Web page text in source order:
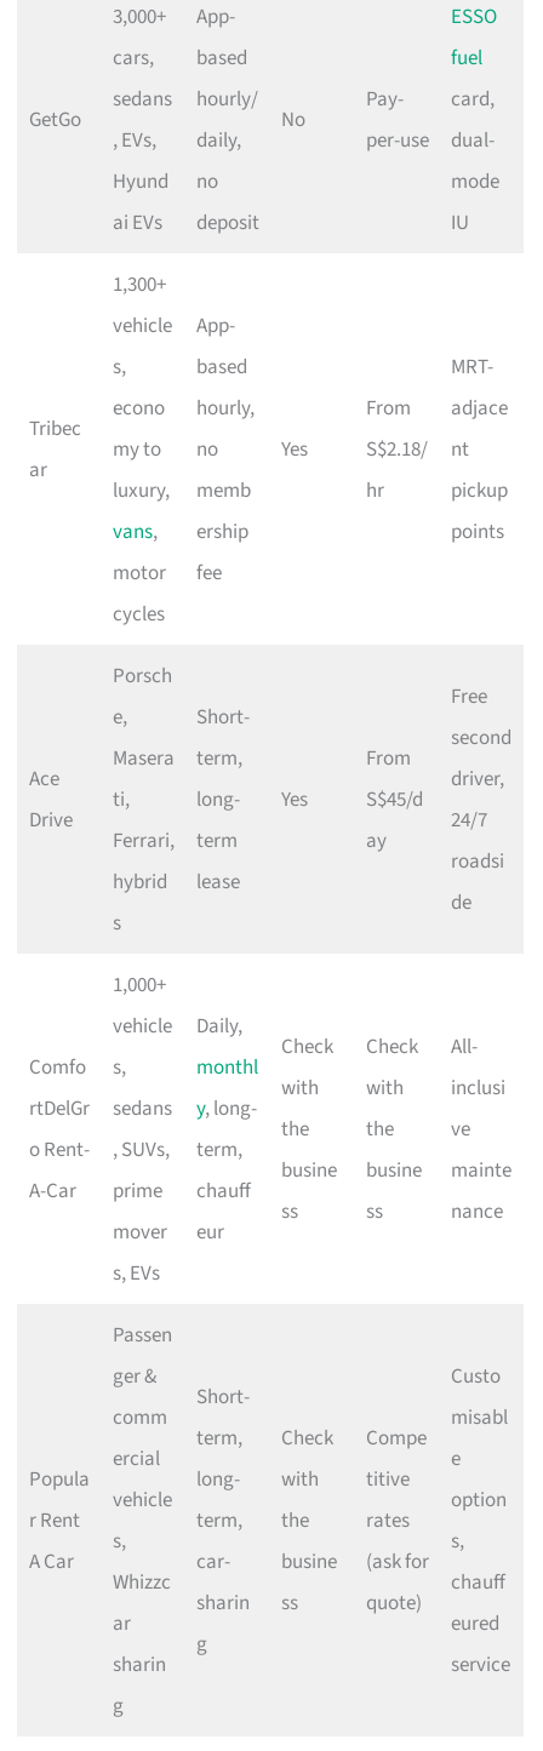
GetGo
3,000+
cars,
sedans
, EVs,
Hyund
ai EVs
App-
based
hourly/
daily,
no
deposit
No
Pay-
per-use
ESSO
fuel
card,
dual-
mode
IU
Tribec
ar
1,300+
vehicle
s,
econo
my to
luxury,
vans,
motor
cycles
App-
based
hourly,
no
memb
ership
fee
Yes
From
S$2.18/
hr
MRT-
adjace
nt
pickup
points
Ace
Drive
Porsch
e,
Masera
ti,
Ferrari,
hybrid
s
Short-
term,
long-
term
lease
Yes
From
S$45/d
ay
Free
second
driver,
24/7
roadsi
de
Comfo
rtDelGr
o Rent-
A-Car
1,000+
vehicle
s,
sedans
, SUVs,
prime
mover
s, EVs
Daily,
monthl
y, long-
term,
chauff
eur
Check
with
the
busine
ss
Check
with
the
busine
ss
All-
inclusi
ve
mainte
nance
Popula
r Rent
A Car
Passen
ger &
comm
ercial
vehicle
s,
Whizzc
ar
sharin
g
Short-
term,
long-
term,
car-
sharin
g
Check
with
the
busine
ss
Compe
titive
rates
(ask for
quote)
Custo
misabl
e
option
s,
chauff
eured
service